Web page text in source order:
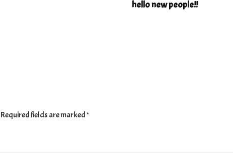
hello new people!!
Required fields are marked*